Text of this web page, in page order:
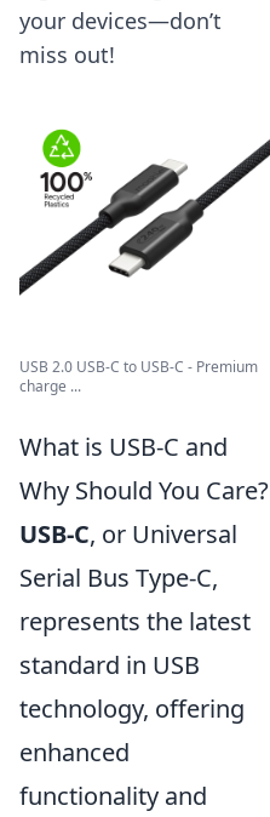
your devices—don’t
miss out!
USB 2.0 USB-C to USB-C - Premium
charge ...
What is USB-C and
Why Should You Care?
USB-C, or Universal
Serial Bus Type-C,
represents the latest
standard in USB
technology, offering
enhanced
functionality and